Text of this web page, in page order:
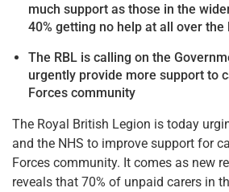
much support as those in the
40% getting no help at all over
The RBL is calling on the
urgently provide more support to
Forces community
The Royal British Legion is today
and the NHS to improve support for
Forces community. It comes as new
reveals that 70% of unpaid carers in